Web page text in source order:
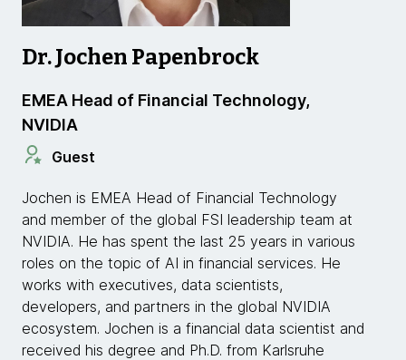
Dr. Jochen Papenbrock
EMEA Head of Financial Technology,
NVIDIA
Guest
Jochen is EMEA Head of Financial Technology
and member of the global FSI leadership team at
NVIDIA. He has spent the last 25 years in various
roles on the topic of AI in financial services. He
works with executives, data scientists,
developers, and partners in the global NVIDIA
ecosystem. Jochen is a financial data scientist and
received his degree and Ph.D. from Karlsruhe